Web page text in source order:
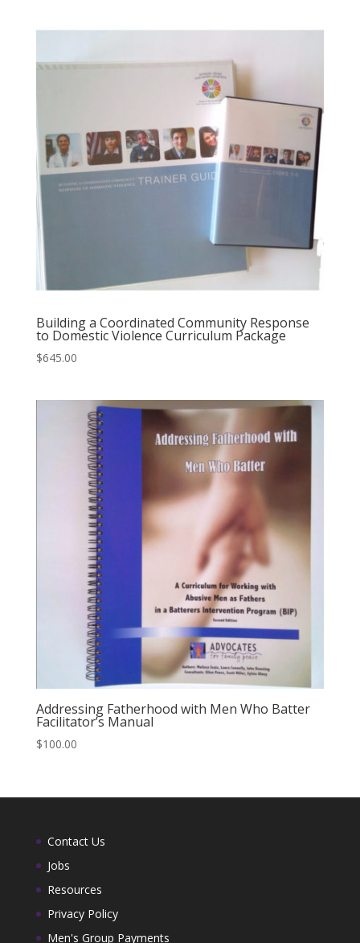
Building a Coordinated Community Response
to Domestic Violence Curriculum Package
$645.00
Addressing Fatherhood with Men Who Batter
Facilitator’s Manual
$100.00
Contact Us
Jobs
Resources
Privacy Policy
Men's Group Payments